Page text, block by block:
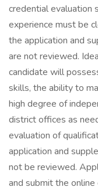
credential evaluation
experience must be
the application and
are not reviewed.
candidate will
skills, the ability to
high degree of
district offices as
evaluation of
application and
not be reviewed.
and submit the